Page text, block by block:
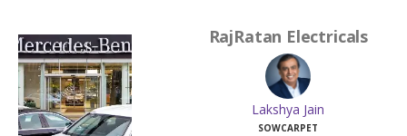
RajRatan Electricals
Lakshya Jain
SOWCARPET